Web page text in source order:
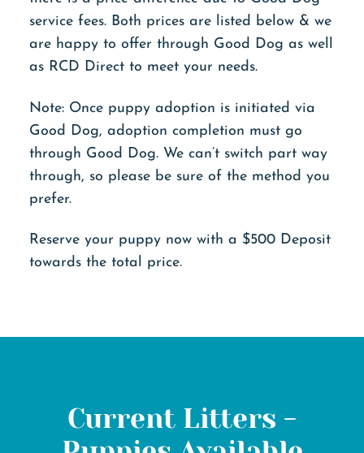
service fees. Both prices are listed below & we
are happy to offer through Good Dog as well
as RCD Direct to meet your needs.
Note: Once puppy adoption is initiated via
Good Dog, adoption completion must go
through Good Dog. We can’t switch part way
through, so please be sure of the method you
prefer.
Reserve your puppy now with a $500 Deposit
towards the total price.
Current Litters -